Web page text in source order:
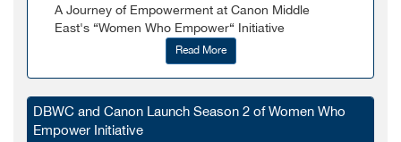
A Journey of Empowerment at Canon Middle
East's “Women Who Empower“ Initiative
Read More
DBWC and Canon Launch Season 2 of Women Who
Empower Initiative